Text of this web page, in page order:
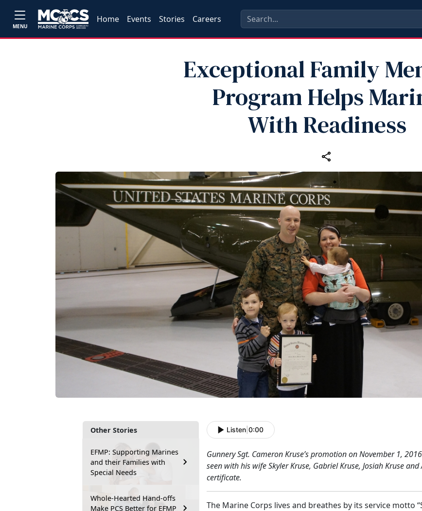
MENU
Home Events Stories Careers
Exceptional Family
Program Helps
With Readiness
Other Stories
EFMP: Supporting Marines
and their Families with
Special Needs
Whole-Hearted Hand-offs
Make PCS Better for EFMP
Listen 0:00
Gunnery Sgt. Cameron Kruse’s promotion on November 1,
seen with his wife Skyler Kruse, Gabriel Kruse, Josiah Kruse
certificate.
The Marine Corps lives and breathes by its service motto